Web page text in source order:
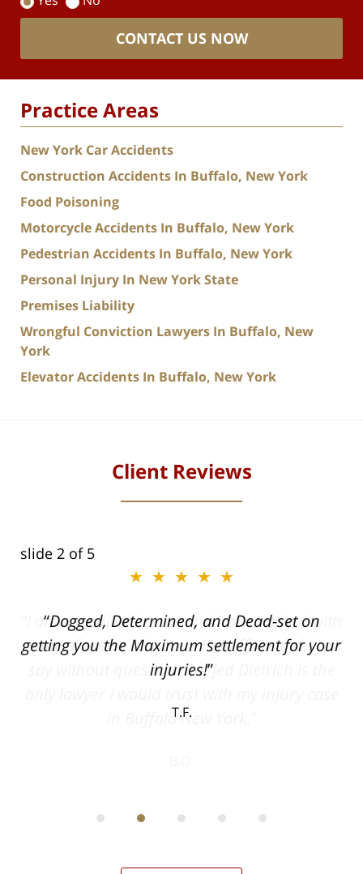
CONTACT US NOW
Practice Areas
New York Car Accidents
Construction Accidents In Buffalo, New York
Food Poisoning
Motorcycle Accidents In Buffalo, New York
Pedestrian Accidents In Buffalo, New York
Personal Injury In New York State
Premises Liability
Wrongful Conviction Lawyers In Buffalo, New
York
Elevator Accidents In Buffalo, New York
Client Reviews
slide 2 of 5
★★★★★
Dogged, Determined, and Dead-set on
getting you the Maximum settlement for your
injuries!
T.F.